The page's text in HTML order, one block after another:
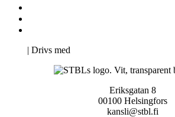
| Drivs med
Eriksgatan 8
00100 Helsingfors
kansli@stbl.fi